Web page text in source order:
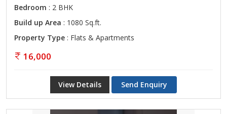
Bedroom : 2 BHK
Build up Area : 1080 Sq.ft.
Property Type : Flats & Apartments
16,000
View Details Send Enquiry